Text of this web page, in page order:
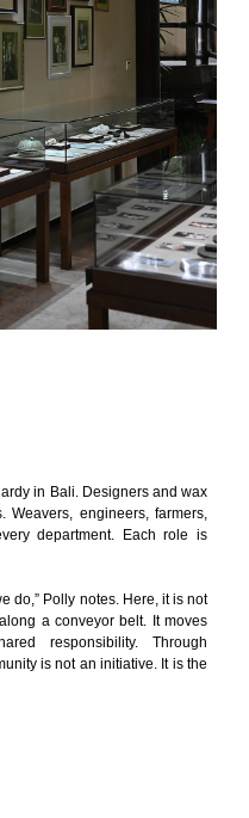
in Bali. Designers and wax
Weavers, engineers, farmers,
department. Each role is
do,” Polly notes. Here, it is not
a conveyor belt. It moves
responsibility. Through
is not an initiative. It is the